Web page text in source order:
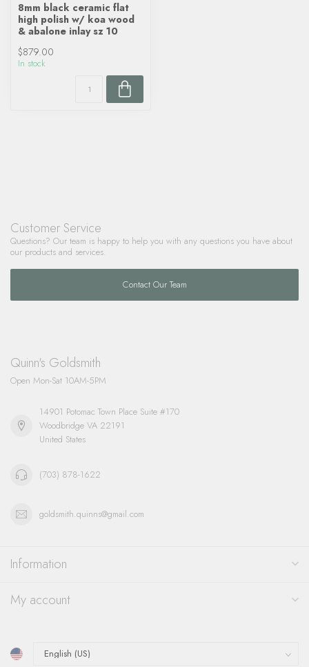
8mm black ceramic flat
high polish w/ koa wood
& abalone inlay sz 10
$879.00
In stock
Customer Service
Questions? Our team is happy to help you with any questions you have about
our products and services.
Contact Our Team
Quinn's Goldsmith
Open Mon-Sat 10AM-5PM
14901 Potomac Town Place Suite #170
Woodbridge VA 22191
United States
(703) 878-1622
goldsmith.quinns@gmail.com
Information
My account